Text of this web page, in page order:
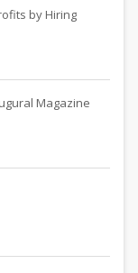
by Hiring
Magazine